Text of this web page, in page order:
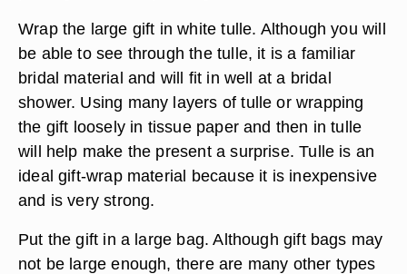
Wrap the large gift in white tulle. Although you will
be able to see through the tulle, it is a familiar
bridal material and will fit in well at a bridal
shower. Using many layers of tulle or wrapping
the gift loosely in tissue paper and then in tulle
will help make the present a surprise. Tulle is an
ideal gift-wrap material because it is inexpensive
and is very strong.
Put the gift in a large bag. Although gift bags may
not be large enough, there are many other types